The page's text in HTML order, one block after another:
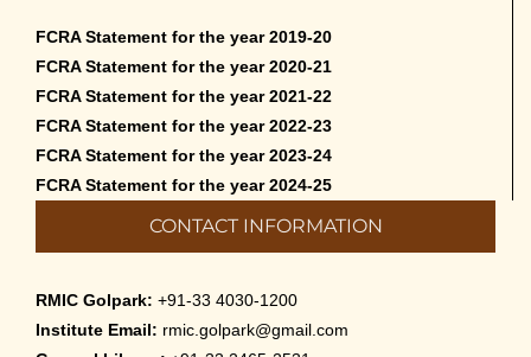
FCRA Statement for the year 2019-20
FCRA Statement for the year 2020-21
FCRA Statement for the year 2021-22
FCRA Statement for the year 2022-23
FCRA Statement for the year 2023-24
FCRA Statement for the year 2024-25
CONTACT INFORMATION
RMIC Golpark: +91-33 4030-1200
Institute Email: rmic.golpark@gmail.com